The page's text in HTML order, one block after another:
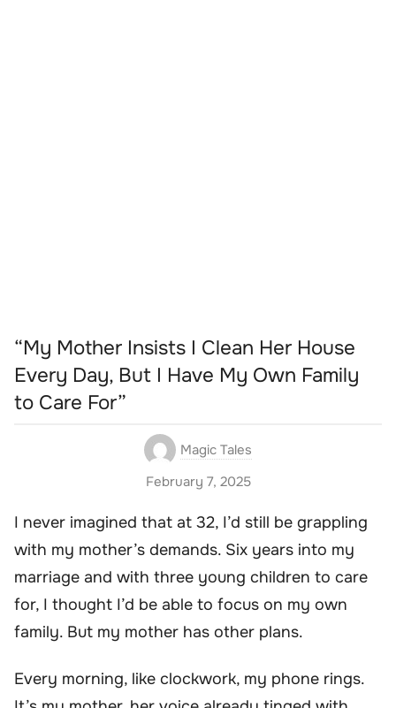
“My Mother Insists I Clean Her House
Every Day, But I Have My Own Family
to Care For”
Magic Tales
February 7, 2025
I never imagined that at 32, I’d still be grappling
with my mother’s demands. Six years into my
marriage and with three young children to care
for, I thought I’d be able to focus on my own
family. But my mother has other plans.
Every morning, like clockwork, my phone rings.